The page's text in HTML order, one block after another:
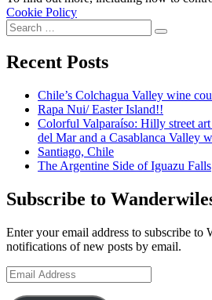
Cookie Policy
Search
for:
Search
Recent Posts
Chile’s Colchagua Valley wine
Rapa Nui/ Easter Island!!
Colorful Valparaíso: Hilly street
del Mar and a Casablanca Valley
Santiago, Chile
The Argentine Side of Iguazu Falls
Subscribe to
Enter your email address to subscribe to
notifications of new posts by email.
Email
Address